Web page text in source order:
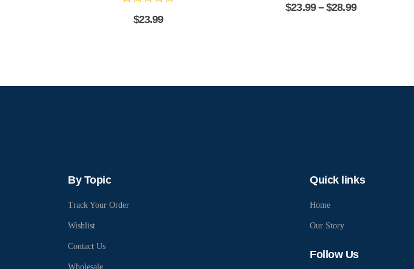
$23.99
$23.99 – $28.99
By Topic
Track Your Order
Wishlist
Contact Us
Wholesale
Quick links
Home
Our Story
Follow Us